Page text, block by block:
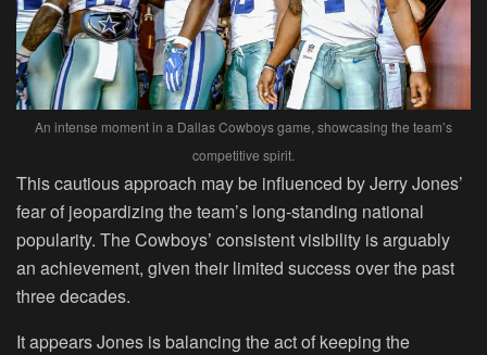
An intense moment in a Dallas Cowboys game, showcasing the team’s
competitive spirit.
This cautious approach may be influenced by Jerry Jones’
fear of jeopardizing the team’s long-standing national
popularity. The Cowboys’ consistent visibility is arguably
an achievement, given their limited success over the past
three decades.
It appears Jones is balancing the act of keeping the